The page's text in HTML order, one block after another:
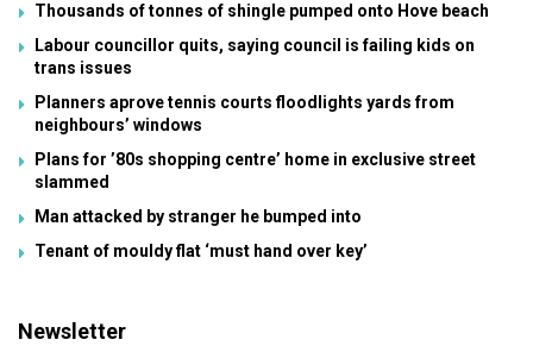
Thousands of tonnes of shingle pumped onto Hove beach
Labour councillor quits, saying council is failing kids on
trans issues
Planners aprove tennis courts floodlights yards from
neighbours’ windows
Plans for ’80s shopping centre’ home in exclusive street
slammed
Man attacked by stranger he bumped into
Tenant of mouldy flat ‘must hand over key’
Newsletter